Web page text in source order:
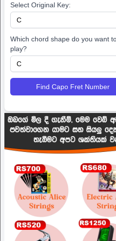
Select Original Key:
Which chord shape do you want
play?
Find Capo Fret Number